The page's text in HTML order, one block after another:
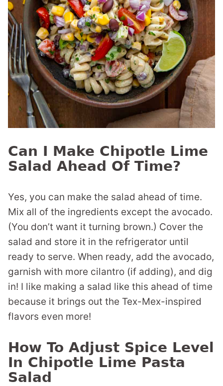
Can I Make Chipotle Lime
Salad Ahead Of Time?
Yes, you can make the salad ahead of time.
Mix all of the ingredients except the avocado.
(You don’t want it turning brown.) Cover the
salad and store it in the refrigerator until
ready to serve. When ready, add the avocado,
garnish with more cilantro (if adding), and dig
in! I like making a salad like this ahead of time
because it brings out the Tex-Mex-inspired
flavors even more!
How To Adjust Spice Level
In Chipotle Lime Pasta
Salad